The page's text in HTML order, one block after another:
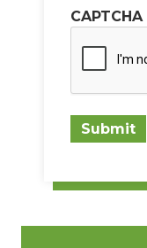
CAPTCHA
Submit